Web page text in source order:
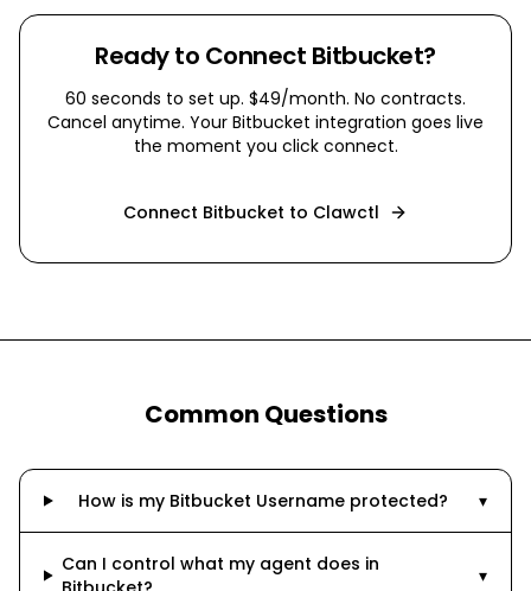
Ready to Connect Bitbucket?
60 seconds to set up. $49/month. No contracts.
Cancel anytime. Your Bitbucket integration goes live
the moment you click connect.
Connect Bitbucket to Clawctl
Common Questions
How is my Bitbucket Username protected? ▾
Can I control what my agent does in
▾